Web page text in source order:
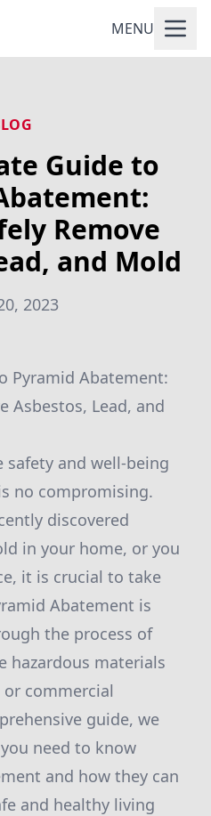
MENU
Guide to
Remove
and Mold
2023
Pyramid Abatement:
Asbestos, Lead, and
and well-being
no compromising.
discovered
in your home, or you
it is crucial to take
Abatement is
the process of
hazardous materials
commercial
guide, we
need to know
and how they can
and healthy living